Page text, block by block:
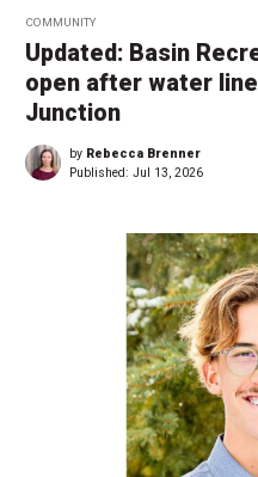
COMMUNITY
Updated: Basin
open after water line
Junction
by Rebecca Brenner
Published: Jul 13, 2026